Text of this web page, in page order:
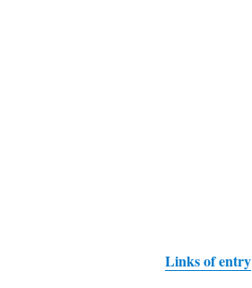
Links of entry